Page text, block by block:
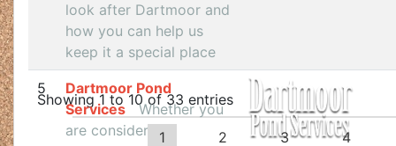
look after Dartmoor and
how you can help us
keep it a special place
5
Dartmoor Pond
Services Whether you
are considering
Showing 1 to 10 of 33 entries
1 2 3 4